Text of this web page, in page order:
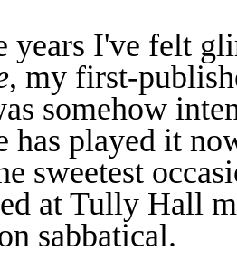
years I've felt
, my first-
somehow
has played it
sweetest
at Tully Hall
sabbatical.